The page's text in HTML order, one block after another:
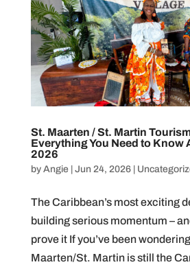
St. Maarten / St. Martin
Everything You Need to Know
2026
by Angie| Jun 24, 2026|
The Caribbean’s most exciting
building serious momentum –
prove it If you’ve been
Maarten/St. Martin is still the